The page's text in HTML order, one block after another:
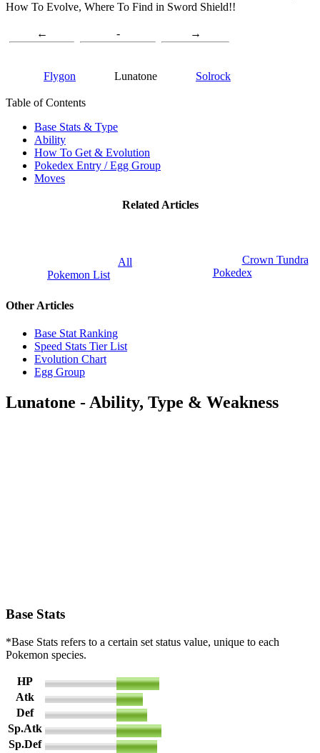
How To Evolve, Where To Find in Sword Shield!!
←
Flygon
-
Lunatone
→
Solrock
Table of Contents
Base Stats & Type
Ability
How To Get & Evolution
Pokedex Entry / Egg Group
Moves
Related Articles
All
Pokemon List
Crown Tundra
Pokedex
Other Articles
Base Stat Ranking
Speed Stats Tier List
Evolution Chart
Egg Group
Lunatone - Ability, Type & Weakness
Base Stats
*Base Stats refers to a certain set status value, unique to each
Pokemon species.
HP
90
Atk
55
Def
65
Sp.Atk
95
Sp.Def
85